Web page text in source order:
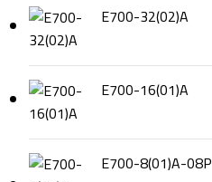
E700-32(02)A
E700-16(01)A
E700-8(01)A-08P